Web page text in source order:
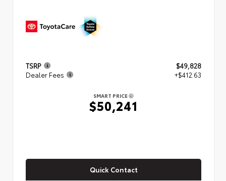
TSRP
$49,828
Dealer Fees
+$412.63
SMART PRICE
$50,241
Quick Contact